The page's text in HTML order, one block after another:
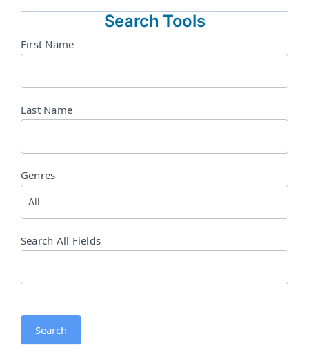
Search Tools
Directory
First Name
Last Name
Genres
Search All Fields
Search